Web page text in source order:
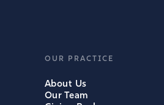
OUR PRACTICE
About Us
Our Team